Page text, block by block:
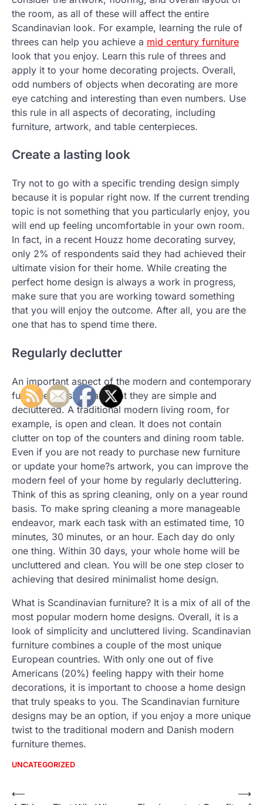
the room, as all of these will affect the entire
Scandinavian look. For example, learning the rule of
threes can help you achieve a mid century furniture
look that you enjoy. Learn this rule of threes and
apply it to your home decorating projects. Overall,
odd numbers of objects when decorating are more
eye catching and interesting than even numbers. Use
this rule in all aspects of decorating, including
furniture, artwork, and table centerpieces.
Create a lasting look
Try not to go with a specific trending design simply
because it is popular right now. If the current trending
topic is not something that you particularly enjoy, you
will end up feeling uncomfortable in your own room.
In fact, in a recent Houzz home decorating survey,
only 2% of respondents said they had achieved their
ultimate vision for their home. While creating the
perfect home design is always a work in progress,
make sure that you are working toward something
that you will enjoy the outcome. After all, you are the
one that has to spend time there.
Regularly declutter
An important aspect of the modern and contemporary
furnitures designs are that they are simple and
decluttered. A traditional modern living room, for
example, is open and clean. It does not contain
clutter on top of the counters and dining room table.
Even if you are not ready to purchase new furniture
or update your home?s artwork, you can improve the
modern feel of your home by regularly decluttering.
Think of this as spring cleaning, only on a year round
basis. To make spring cleaning a more manageable
endeavor, mark each task with an estimated time, 10
minutes, 30 minutes, or an hour. Each day do only
one thing. Within 30 days, your whole home will be
uncluttered and clean. You will be one step closer to
achieving that desired minimalist home design.
What is Scandinavian furniture? It is a mix of all of the
most popular modern home designs. Overall, it is a
look of simplicity and uncluttered living. Scandinavian
furniture combines a couple of the most unique
European countries. With only one out of five
Americans (20%) feeling happy with their home
decorations, it is important to choose a home design
that truly speaks to you. The Scandinavian furniture
designs may be an option, if you enjoy a more unique
twist to the traditional modern and Danish modern
furniture themes.
UNCATEGORIZED
Post
⟵
⟶